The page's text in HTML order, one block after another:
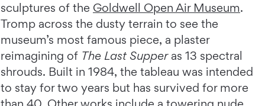
sculptures of the Goldwell Open Air Museum.
Tromp across the dusty terrain to see the
museum’s most famous piece, a plaster
reimagining of The Last Supperas 13 spectral
shrouds. Built in 1984, the tableau was intended
to stay for two years but has survived for more